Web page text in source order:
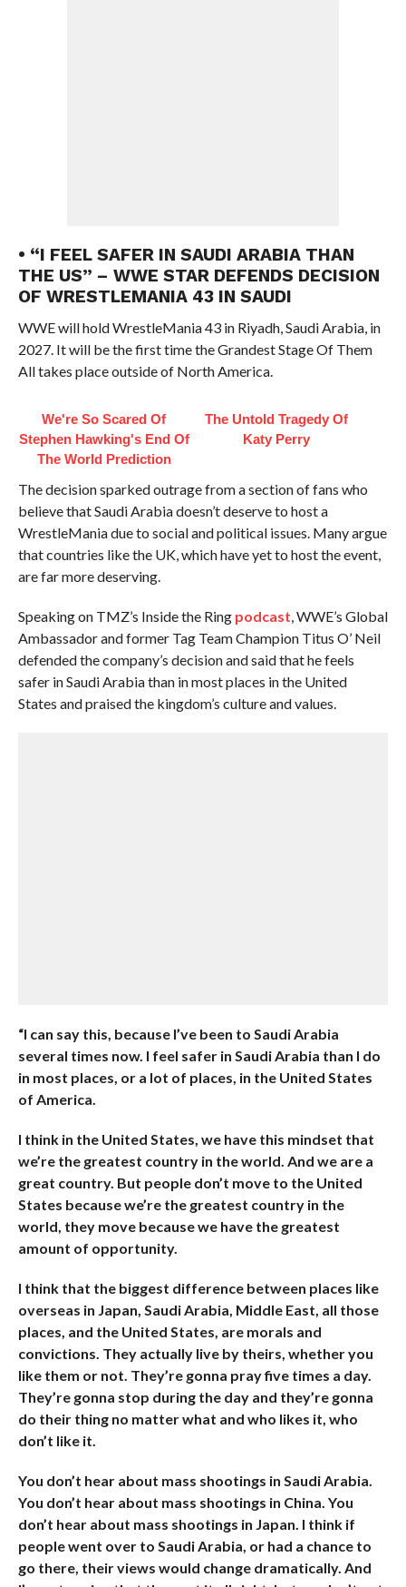
• “I FEEL SAFER IN SAUDI ARABIA THAN
THE US” – WWE STAR DEFENDS DECISION
OF WRESTLEMANIA 43 IN SAUDI
WWE will hold WrestleMania 43 in Riyadh, Saudi Arabia, in
2027. It will be the first time the Grandest Stage Of Them
All takes place outside of North America.
We're So Scared Of
Stephen Hawking's End Of
The World Prediction
The Untold Tragedy Of
Katy Perry
The decision sparked outrage from a section of fans who
believe that Saudi Arabia doesn’t deserve to host a
WrestleMania due to social and political issues. Many argue
that countries like the UK, which have yet to host the event,
are far more deserving.
Speaking on TMZ’s Inside the Ring podcast, WWE’s Global
Ambassador and former Tag Team Champion Titus O’ Neil
defended the company’s decision and said that he feels
safer in Saudi Arabia than in most places in the United
States and praised the kingdom’s culture and values.
“I can say this, because I’ve been to Saudi Arabia
several times now. I feel safer in Saudi Arabia than I do
in most places, or a lot of places, in the United States
of America.
I think in the United States, we have this mindset that
we’re the greatest country in the world. And we are a
great country. But people don’t move to the United
States because we’re the greatest country in the
world, they move because we have the greatest
amount of opportunity.
I think that the biggest difference between places like
overseas in Japan, Saudi Arabia, Middle East, all those
places, and the United States, are morals and
convictions. They actually live by theirs, whether you
like them or not. They’re gonna pray five times a day.
They’re gonna stop during the day and they’re gonna
do their thing no matter what and who likes it, who
don’t like it.
You don’t hear about mass shootings in Saudi Arabia.
You don’t hear about mass shootings in China. You
don’t hear about mass shootings in Japan. I think if
people went over to Saudi Arabia, or had a chance to
go there, their views would change dramatically. And